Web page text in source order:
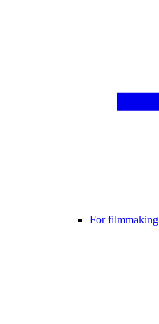
For filmmaking